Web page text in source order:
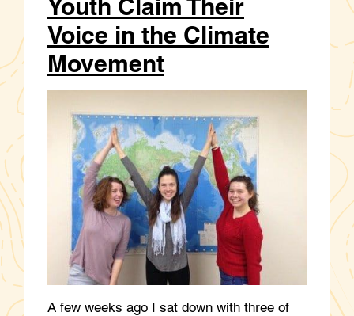
Youth Claim Their
Voice in the Climate
Movement
A few weeks ago I sat down with three of